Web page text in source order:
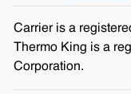
Carrier is a
Thermo King is a
Corporation.